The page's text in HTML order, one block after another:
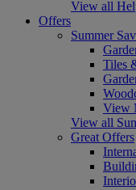
View all
Offers
Summer
Tiles
View
View all
Great Offers